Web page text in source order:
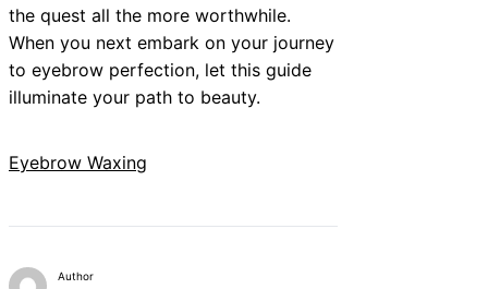
the quest all the more worthwhile.
When you next embark on your journey
to eyebrow perfection, let this guide
illuminate your path to beauty.
Eyebrow Waxing
Author